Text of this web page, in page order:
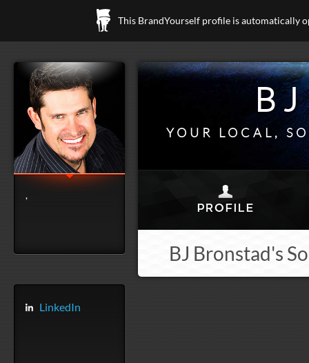
This BrandYourself profile is automatically
,
LinkedIn
YOUR LOCAL,
BJ Bronstad's